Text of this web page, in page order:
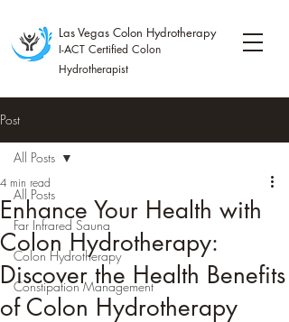
Las Vegas Colon Hydrotherapy
I-ACT Certified Colon
Hydrotherapist
Post
All Posts
Far Infrared Sauna
Colon Hydrotherapy
Constipation Management
All Posts
Enhance Your Health with
Colon Hydrotherapy:
Discover the Health Benefits
of Colon Hydrotherapy
4 min read